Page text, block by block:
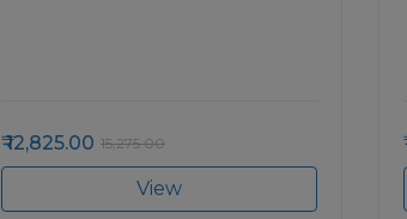
12,825.00 15,275.00
View